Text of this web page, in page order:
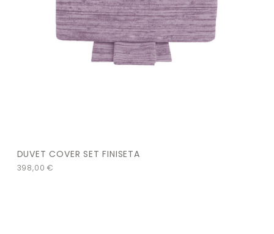
DUVET COVER SET FINISETA
398,00€